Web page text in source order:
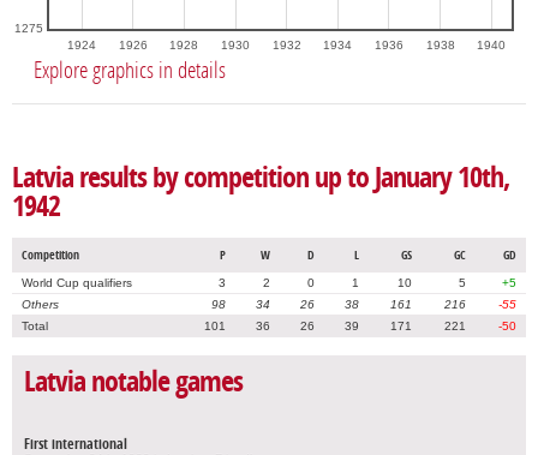
1924 1926 1928 1930 1932 1934 1936 1938 1940
1275
Explore graphics in details
Latvia results by competition up to January 10th,
1942
Competition P W D L GS GC GD
World Cup qualifiers 3 2 0 1 10 5
+5
Others
98 34 26 38 161 216
-55
Total
101 36 26 39 171 221 -50
Latvia notable games
First international